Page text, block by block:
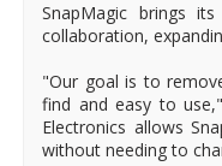
SnapMagic brings
collaboration,
"Our goal is to
find and easy to
Electronics allows
without needing to